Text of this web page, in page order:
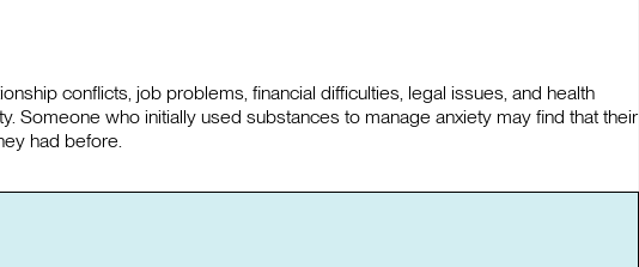
conflicts, job problems, financial difficulties, legal issues, and health
Someone who initially used substances to manage anxiety may find that their
had before.